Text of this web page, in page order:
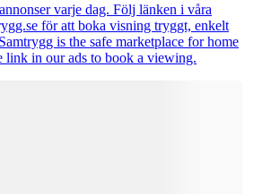
varje dag. Följ länken i våra
för att boka visning tryggt, enkelt
is the safe marketplace for home
link in our ads to book a viewing.